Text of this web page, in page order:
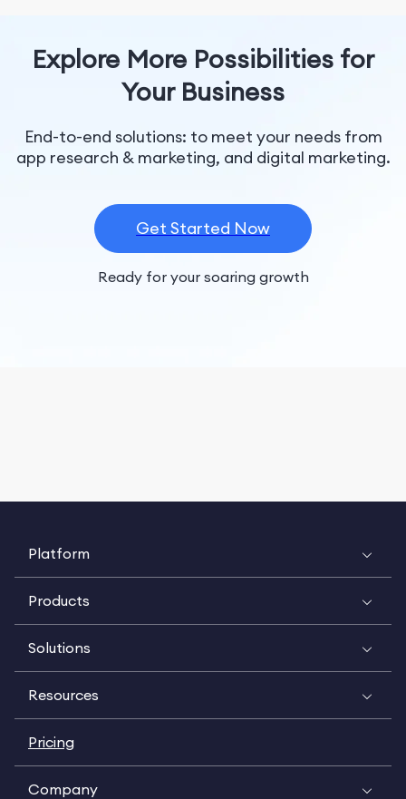
Explore More Possibilities for
Your Business
End-to-end solutions: to meet your needs from
app research & marketing, and digital marketing.
Get Started Now
Ready for your soaring growth
Platform
Products
Solutions
Resources
Pricing
Company